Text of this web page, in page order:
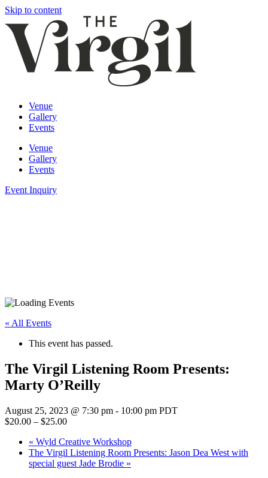
Skip to content
Venue
Gallery
Events
Venue
Gallery
Events
Event Inquiry
« All Events
This event has passed.
The Virgil Listening Room Presents:
Marty O’Reilly
August 25, 2023 @ 7:30 pm - 10:00 pm PDT
$20.00 – $25.00
« Wyld Creative Workshop
The Virgil Listening Room Presents: Jason Dea West with
special guest Jade Brodie »